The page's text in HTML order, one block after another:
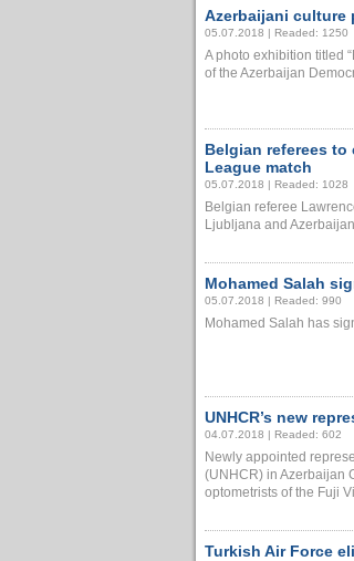
Azerbaijani culture
05.07.2018 | Readed: 1250
A photo exhibition titled
of the Azerbaijan
Belgian referees
League match
05.07.2018 | Readed: 1028
Belgian referee
Ljubljana and
Mohamed Salah
05.07.2018 | Readed: 990
Mohamed Salah has
UNHCR’s new
04.07.2018 | Readed: 602
Newly appointed
(UNHCR) in Azerbaijan
optometrists of the Fuji
Turkish Air Force